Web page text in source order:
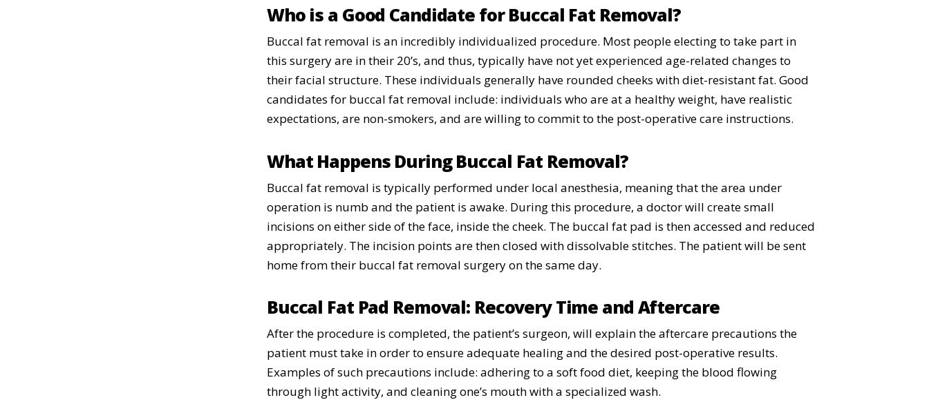
Who is a Good Candidate for Buccal Fat Removal?
Buccal fat removal is an incredibly individualized procedure. Most people electing to take part in
this surgery are in their 20’s, and thus, typically have not yet experienced age-related changes to
their facial structure. These individuals generally have rounded cheeks with diet-resistant fat. Good
candidates for buccal fat removal include: individuals who are at a healthy weight, have realistic
expectations, are non-smokers, and are willing to commit to the post-operative care instructions.
What Happens During Buccal Fat Removal?
Buccal fat removal is typically performed under local anesthesia, meaning that the area under
operation is numb and the patient is awake. During this procedure, a doctor will create small
incisions on either side of the face, inside the cheek. The buccal fat pad is then accessed and reduced
appropriately. The incision points are then closed with dissolvable stitches. The patient will be sent
home from their buccal fat removal surgery on the same day.
Buccal Fat Pad Removal: Recovery Time and Aftercare
After the procedure is completed, the patient’s surgeon, will explain the aftercare precautions the
patient must take in order to ensure adequate healing and the desired post-operative results.
Examples of such precautions include: adhering to a soft food diet, keeping the blood flowing
through light activity, and cleaning one’s mouth with a specialized wash.